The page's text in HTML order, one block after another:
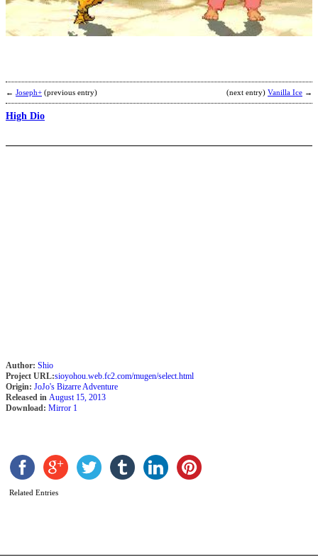
← Joseph+ (previous entry) (next entry) Vanilla Ice →
High Dio
Author: Shio
Project URL:sioyohou.web.fc2.com/mugen/select.html
Origin: JoJo's Bizarre Adventure
Released in August 15, 2013
Download: Mirror 1
Related Entries